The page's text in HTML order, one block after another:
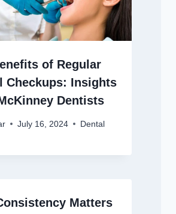
of Regular
Checkups: Insights
Dentists
July 16, 2024 Dental
Matters